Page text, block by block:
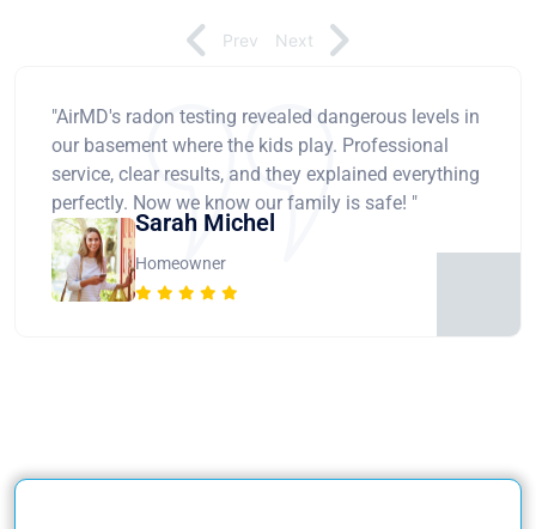
"AirMD's radon testing revealed dangerous levels in
our basement where the kids play. Professional
service, clear results, and they explained everything
perfectly. Now we know our family is safe! "
Sarah Michel
Homeowner
Prev Next